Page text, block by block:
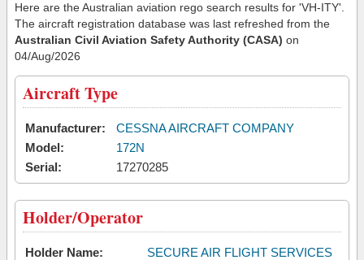
Here are the Australian aviation rego search results for 'VH-ITY'.
The aircraft registration database was last refreshed from the
Australian Civil Aviation Safety Authority (CASA) on
04/Aug/2026
Aircraft Type
Manufacturer:
CESSNA AIRCRAFT COMPANY
Model:
172N
Serial:
17270285
Holder/Operator
Holder Name:
SECURE AIR FLIGHT SERVICES